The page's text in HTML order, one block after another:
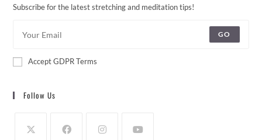
Subscribe for the latest stretching and meditation tips!
GO
Accept GDPR Terms
Follow Us